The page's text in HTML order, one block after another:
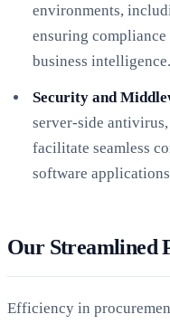
environments,
ensuring
business intelligence.
Security and
server-side
facilitate seamless
software
Our Streamlined
Efficiency in